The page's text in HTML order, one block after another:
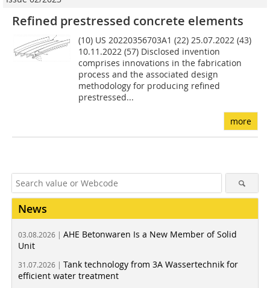
Refined prestressed concrete elements
(10) US 20220356703A1 (22) 25.07.2022 (43)
10.11.2022 (57) Disclosed invention
comprises innovations in the fabrication
process and the associated design
methodology for producing refined
prestressed...
more
News
03.08.2026 | AHE Betonwaren Is a New Member of Solid
Unit
31.07.2026 | Tank technology from 3A Wassertechnik for
efficient water treatment